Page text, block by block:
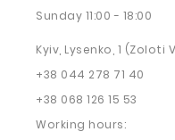
Sunday 11:00 - 18:00
Kyiv, Lysenko, 1 (Zoloti
+38 044 278 71 40
+38 068 126 15 53
Working hours: